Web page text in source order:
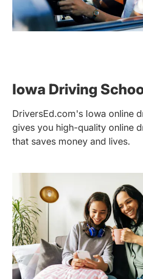
Iowa Driving
DriversEd.com's Iowa online
gives you high-quality online
that saves money and lives.